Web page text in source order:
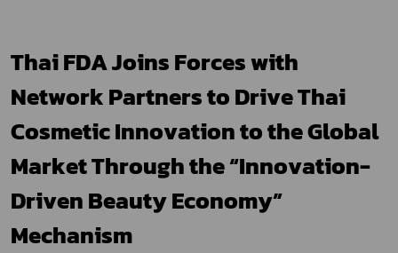
Thai FDA Joins Forces with
Network Partners to Drive Thai
Cosmetic Innovation to the Global
Market Through the “Innovation-
Driven Beauty Economy”
Mechanism